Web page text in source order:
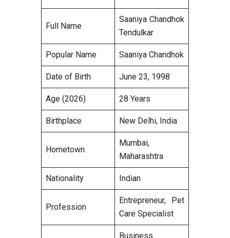
Full Name
Saaniya Chandhok
Tendulkar
Popular Name Saaniya Chandhok
Date of Birth June 23, 1998
Age (2026) 28 Years
Birthplace New Delhi, India
Hometown
Mumbai,
Maharashtra
Nationality Indian
Profession
Entrepreneur, Pet
Care Specialist
Business